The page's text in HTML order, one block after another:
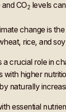
CO2 levels
change is
rice, and
crucial role in
with higher
naturally
essential